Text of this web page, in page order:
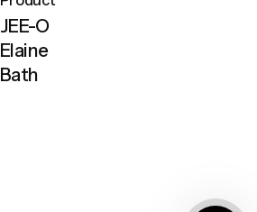
JEE-O
Elaine
Bath